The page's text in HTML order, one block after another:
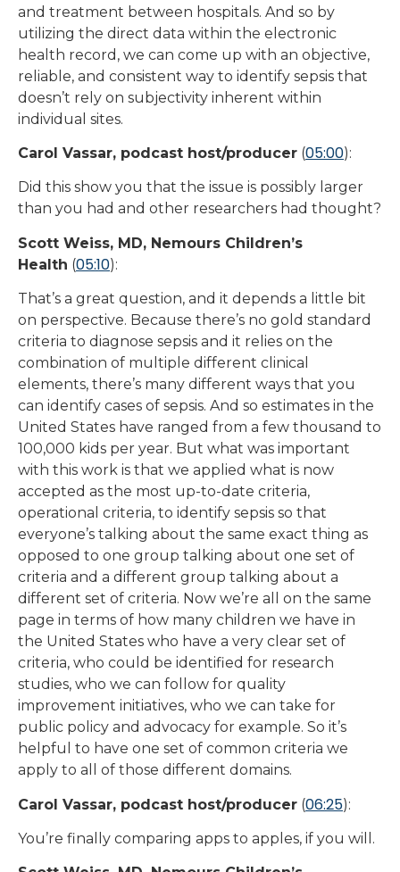
and treatment between hospitals. And so by
utilizing the direct data within the electronic
health record, we can come up with an objective,
reliable, and consistent way to identify sepsis that
doesn’t rely on subjectivity inherent within
individual sites.
Carol Vassar, podcast host/producer (05:00):
Did this show you that the issue is possibly larger
than you had and other researchers had thought?
Scott Weiss, MD, Nemours Children’s
Health (05:10):
That’s a great question, and it depends a little bit
on perspective. Because there’s no gold standard
criteria to diagnose sepsis and it relies on the
combination of multiple different clinical
elements, there’s many different ways that you
can identify cases of sepsis. And so estimates in the
United States have ranged from a few thousand to
100,000 kids per year. But what was important
with this work is that we applied what is now
accepted as the most up-to-date criteria,
operational criteria, to identify sepsis so that
everyone’s talking about the same exact thing as
opposed to one group talking about one set of
criteria and a different group talking about a
different set of criteria. Now we’re all on the same
page in terms of how many children we have in
the United States who have a very clear set of
criteria, who could be identified for research
studies, who we can follow for quality
improvement initiatives, who we can take for
public policy and advocacy for example. So it’s
helpful to have one set of common criteria we
apply to all of those different domains.
Carol Vassar, podcast host/producer (06:25):
You’re finally comparing apps to apples, if you will.